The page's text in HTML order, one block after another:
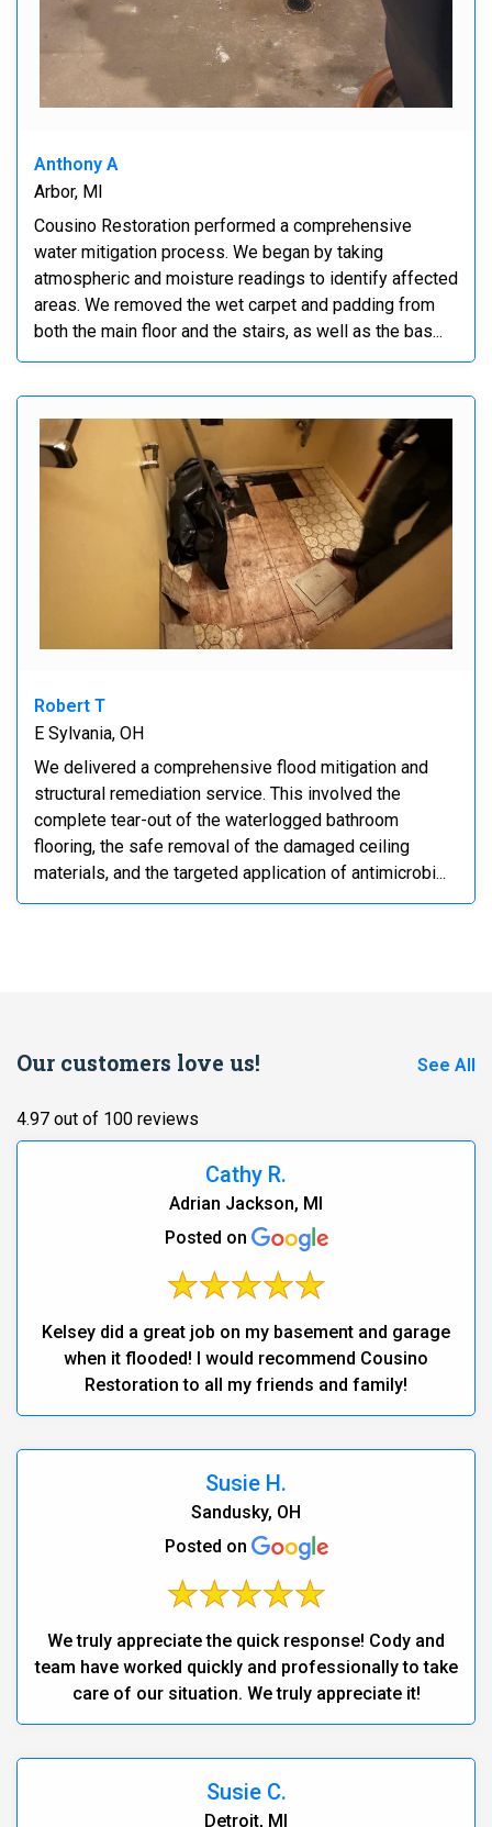
Anthony A
Arbor, MI
Cousino Restoration performed a comprehensive
water mitigation process. We began by taking
atmospheric and moisture readings to identify affected
areas. We removed the wet carpet and padding from
both the main floor and the stairs, as well as the bas...
Robert T
E Sylvania, OH
We delivered a comprehensive flood mitigation and
structural remediation service. This involved the
complete tear-out of the waterlogged bathroom
flooring, the safe removal of the damaged ceiling
materials, and the targeted application of antimicrobi...
Our customers love us! See All
4.97 out of 100 reviews
Cathy R.
Adrian Jackson, MI
Posted on
Kelsey did a great job on my basement and garage
when it flooded! I would recommend Cousino
Restoration to all my friends and family!
Susie H.
Sandusky, OH
Posted on
We truly appreciate the quick response! Cody and
team have worked quickly and professionally to take
care of our situation. We truly appreciate it!
Susie C.
Detroit, MI